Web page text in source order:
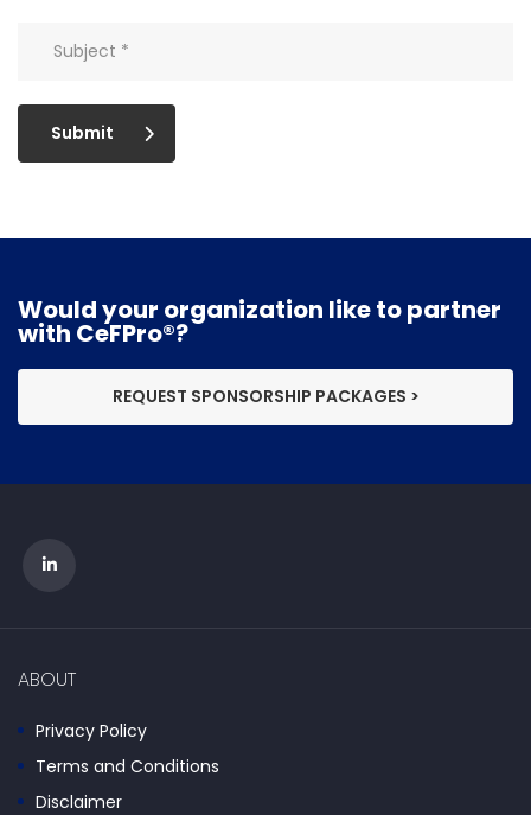
Submit
Would your organization like to partner
with CeFPro®?
REQUEST SPONSORSHIP PACKAGES >
ABOUT
Privacy Policy
Terms and Conditions
Disclaimer